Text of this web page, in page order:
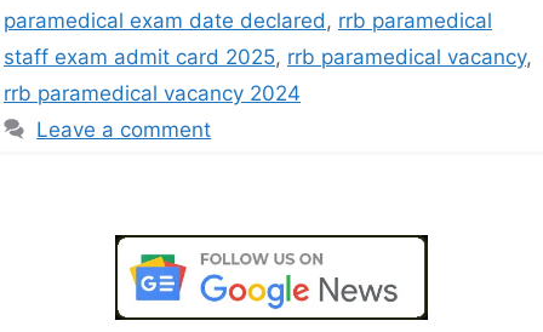
paramedical exam date declared, rrb paramedical
staff exam admit card 2025, rrb paramedical vacancy,
rrb paramedical vacancy 2024
Leave a comment